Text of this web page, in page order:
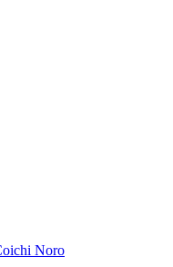
Noro